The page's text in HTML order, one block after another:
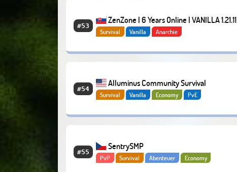
#53
ZenZone | 6 Years Online | VANILLA 1.21.11
Survival Vanilla Anarchie
#54
Alluminus Community Survival
Survival Vanilla Economy PvE
#55
SentrySMP
PvP Survival Abenteuer Economy